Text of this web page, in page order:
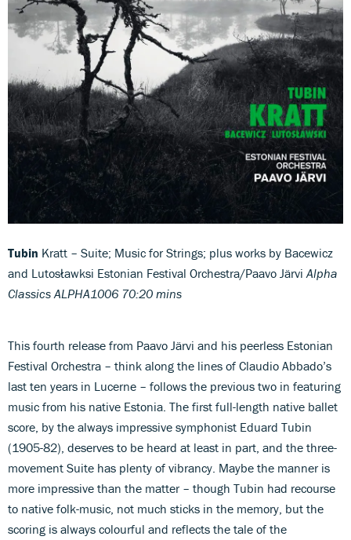
Tubin Kratt – Suite; Music for Strings; plus works by Bacewicz
and Lutosławksi Estonian Festival Orchestra/Paavo Järvi Alpha
Classics ALPHA1006 70:20 mins
This fourth release from Paavo Järvi and his peerless Estonian
Festival Orchestra – think along the lines of Claudio Abbado’s
last ten years in Lucerne – follows the previous two in featuring
music from his native Estonia. The first full-length native ballet
score, by the always impressive symphonist Eduard Tubin
(1905-82), deserves to be heard at least in part, and the three-
movement Suite has plenty of vibrancy. Maybe the manner is
more impressive than the matter – though Tubin had recourse
to native folk-music, not much sticks in the memory, but the
scoring is always colourful and reflects the tale of the